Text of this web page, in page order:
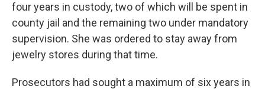
four years in custody, two of which will be spent in
county jail and the remaining two under mandatory
supervision. She was ordered to stay away from
jewelry stores during that time.
Prosecutors had sought a maximum of six years in